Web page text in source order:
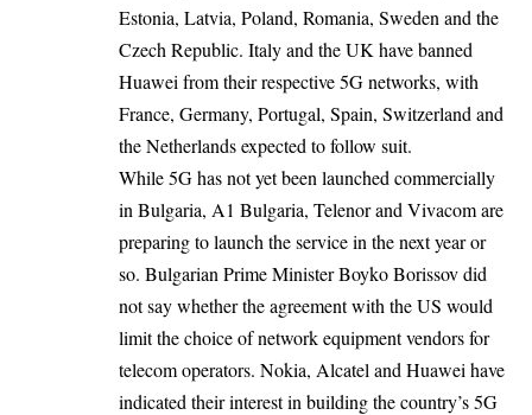
Estonia, Latvia, Poland, Romania, Sweden and the
Czech Republic. Italy and the UK have banned
Huawei from their respective 5G networks, with
France, Germany, Portugal, Spain, Switzerland and
the Netherlands expected to follow suit.
While 5G has not yet been launched commercially
in Bulgaria, A1 Bulgaria, Telenor and Vivacom are
preparing to launch the service in the next year or
so. Bulgarian Prime Minister Boyko Borissov did
not say whether the agreement with the US would
limit the choice of network equipment vendors for
telecom operators. Nokia, Alcatel and Huawei have
indicated their interest in building the country’s 5G